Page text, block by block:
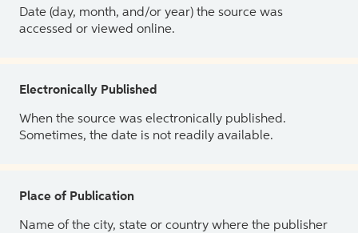
Date (day, month, and/or year) the source was
accessed or viewed online.
Electronically Published
When the source was electronically published.
Sometimes, the date is not readily available.
Place of Publication
Name of the city, state or country where the publisher